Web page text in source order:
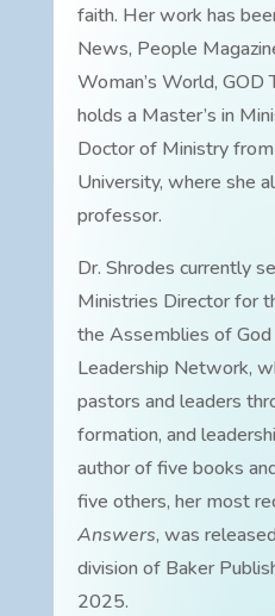
faith. Her work has
News, People
Woman’s World, GOD
holds a Master’s in
Doctor of Ministry
University, where she
professor.
Dr. Shrodes currently
Ministries Director for
the Assemblies of
Leadership Network,
pastors and leaders
formation, and
author of five books
five others, her most
Answers, was
division of Baker
2025.